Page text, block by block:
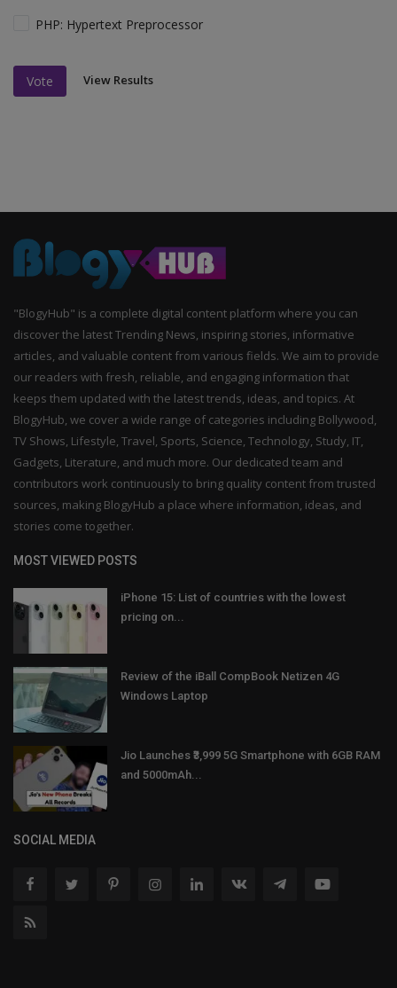
PHP: Hypertext Preprocessor
Vote View Results
"BlogyHub" is a complete digital content platform where you can
discover the latest Trending News, inspiring stories, informative
articles, and valuable content from various fields. We aim to provide
our readers with fresh, reliable, and engaging information that
keeps them updated with the latest trends, ideas, and topics. At
BlogyHub, we cover a wide range of categories including Bollywood,
TV Shows, Lifestyle, Travel, Sports, Science, Technology, Study, IT,
Gadgets, Literature, and much more. Our dedicated team and
contributors work continuously to bring quality content from trusted
sources, making BlogyHub a place where information, ideas, and
stories come together.
MOST VIEWED POSTS
iPhone 15: List of countries with the lowest
pricing on...
Review of the iBall CompBook Netizen 4G
Windows Laptop
Jio Launches ₹3,999 5G Smartphone with 6GB RAM
and 5000mAh...
SOCIAL MEDIA